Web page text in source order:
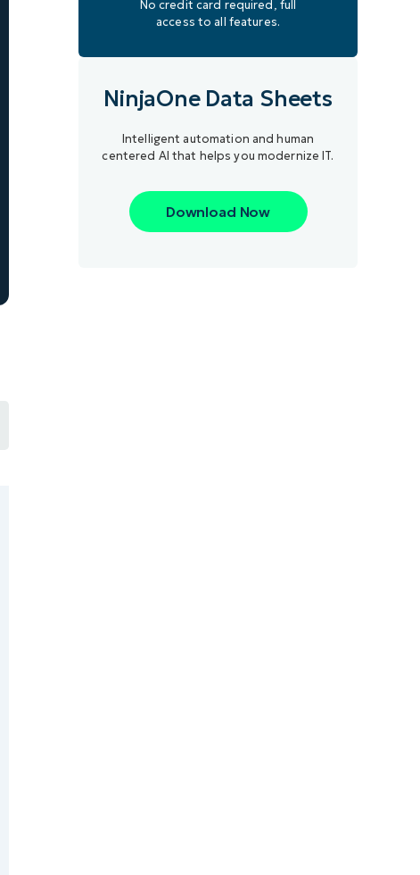
No credit card required, full
access to all features.
NinjaOne Data Sheets
Intelligent automation and human
centered AI that helps you modernize IT.
Download Now